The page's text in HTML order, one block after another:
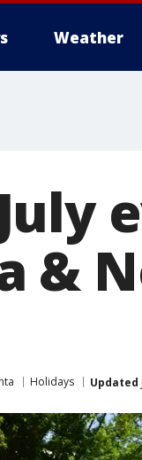
Weather
&
Holidays Updated